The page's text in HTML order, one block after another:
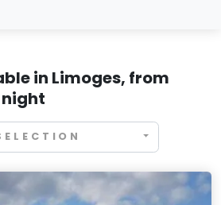
in Limoges, from
night